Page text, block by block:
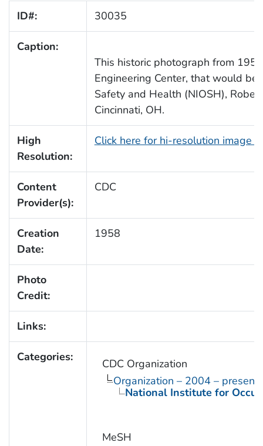
ID#: 30035
Caption:
This historic photograph from
Engineering Center, that would
Safety and Health (NIOSH),
Cincinnati, OH.
High
Resolution:
Click here for hi-resolution image
Content
Provider(s):
CDC
Creation
Date:
1958
Photo
Credit:
Links:
Categories:
CDC Organization
Organization – 2004 – present
National Institute for
MeSH